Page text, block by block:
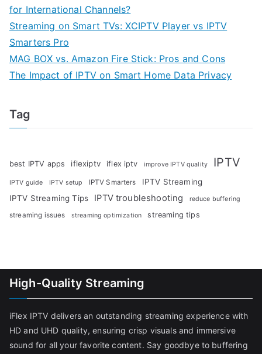
for International Channels?
Streaming on Smart TVs: XCIPTV Player vs IPTV
Smarters Pro
MAG BOX vs. Amazon Fire Stick: Pros and Cons
The Impact of IPTV on Smart Home Data Privacy
Tag
best IPTV apps iflexiptv iflex iptv improve IPTV quality IPTV
IPTV guide IPTV setup IPTV Smarters
IPTV Streaming
IPTV Streaming Tips
IPTV troubleshooting reduce buffering
streaming issues streaming optimization streaming tips
High-Quality Streaming
iFlex IPTV delivers an outstanding streaming experience with
HD and UHD quality, ensuring crisp visuals and immersive
sound for all your favorite content. Say goodbye to buffering